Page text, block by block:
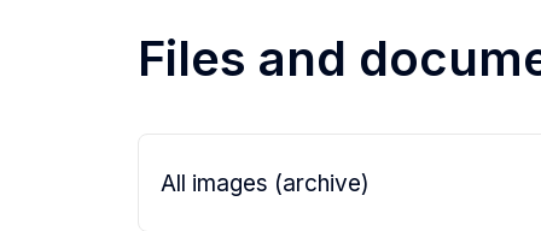
Files and
All images (archive)